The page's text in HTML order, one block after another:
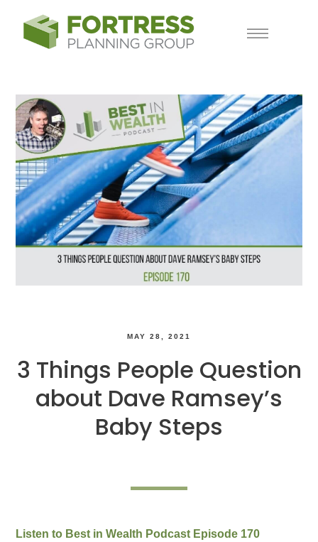
MAY 28, 2021
3 Things People Question
about Dave Ramsey’s
Baby Steps
Listen to Best in Wealth Podcast Episode 170